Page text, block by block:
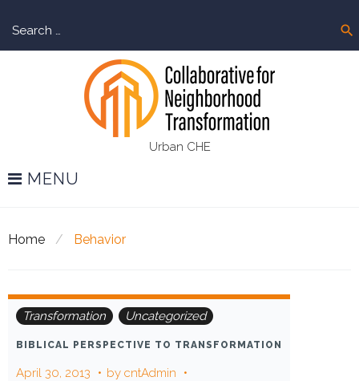
content
search
Urban CHE
MENU
Home / Behavior
Tag:
Behavior
Transformation Uncategorized
BIBLICAL PERSPECTIVE TO TRANSFORMATION
April 30, 2013 by cntAdmin